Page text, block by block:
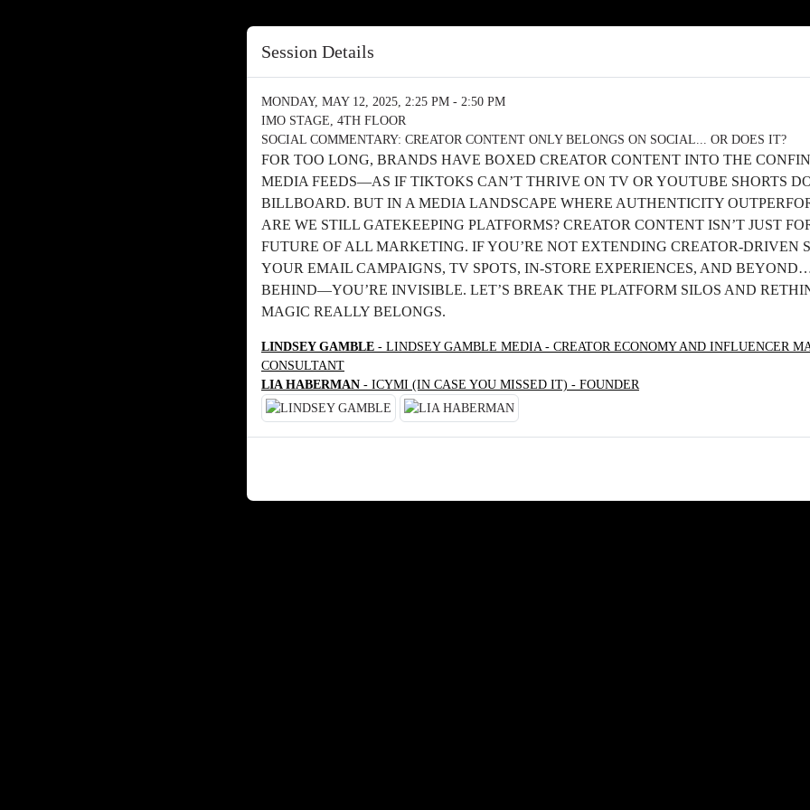
Session Details
MONDAY, MAY 12, 2025, 2:25 PM - 2:50 PM
IMO STAGE, 4TH FLOOR
SOCIAL COMMENTARY: CREATOR CONTENT ONLY BELONGS ON SOCIAL... OR DOES IT?
FOR TOO LONG, BRANDS HAVE BOXED CREATOR CONTENT INTO THE
MEDIA FEEDS—AS IF TIKTOKS CAN’T THRIVE ON TV OR YOUTUBE SHORTS
BILLBOARD. BUT IN A MEDIA LANDSCAPE WHERE AUTHENTICITY
ARE WE STILL GATEKEEPING PLATFORMS? CREATOR CONTENT ISN’T JUST
FUTURE OF ALL MARKETING. IF YOU’RE NOT EXTENDING CREATOR-DRIVEN
YOUR EMAIL CAMPAIGNS, TV SPOTS, IN-STORE EXPERIENCES, AND
BEHIND—YOU’RE INVISIBLE. LET’S BREAK THE PLATFORM SILOS AND
MAGIC REALLY BELONGS.
LINDSEY GAMBLE - LINDSEY GAMBLE MEDIA - CREATOR ECONOMY AND INFLUENCER
CONSULTANT
LIA HABERMAN - ICYMI (IN CASE YOU MISSED IT) - FOUNDER